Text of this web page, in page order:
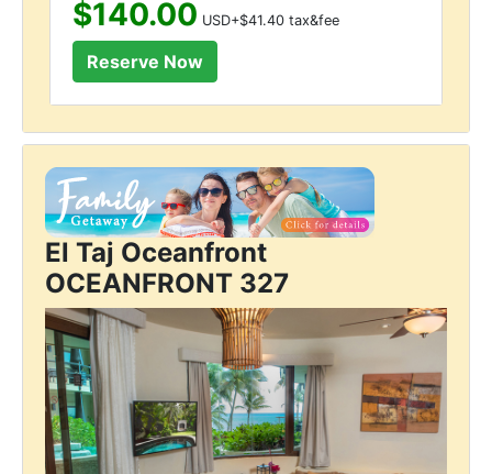
$140.00 USD+$41.40 tax&fee
El Taj Oceanfront
OCEANFRONT 327